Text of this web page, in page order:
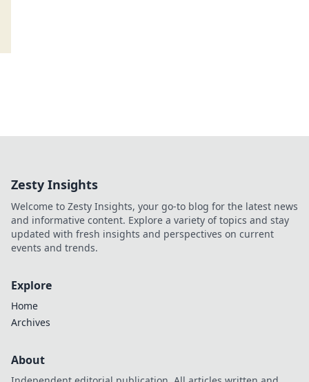
Zesty Insights
Welcome to Zesty Insights, your go-to blog for the latest news
and informative content. Explore a variety of topics and stay
updated with fresh insights and perspectives on current
events and trends.
Explore
Home
Archives
About